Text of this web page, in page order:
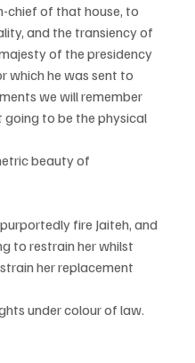
chief of that house, to
and the transiency of
of the presidency
which he was sent to
we will remember
to be the physical
fire Jaiteh, and
to restrain her whilst
her replacement
under colour of law.